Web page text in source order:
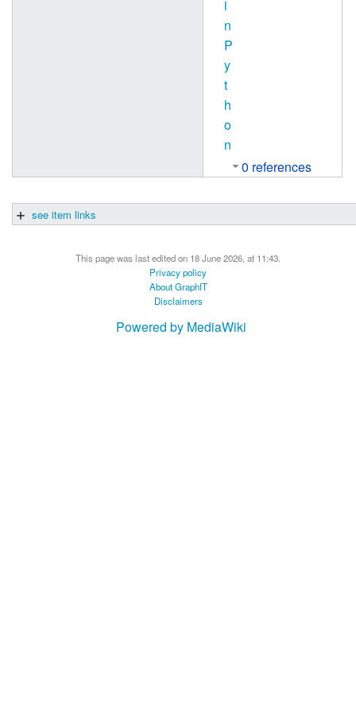
i
n
P
y
t
h
o
n
0 references
see item links
This page was last edited on 18 June 2026, at 11:43.
Privacy policy
About GraphIT
Disclaimers
Powered by MediaWiki